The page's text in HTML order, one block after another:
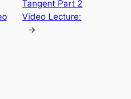
Tangent Part 2
Video Lecture:
→